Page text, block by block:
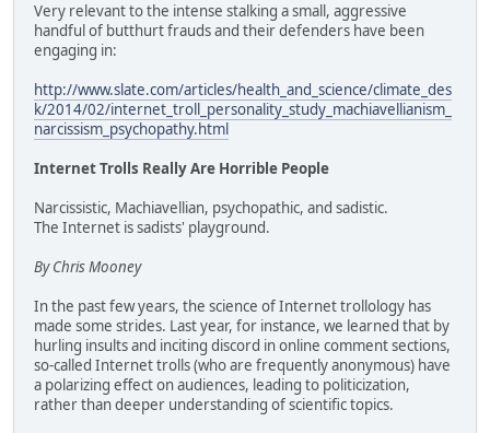
Very relevant to the intense stalking a small, aggressive
handful of butthurt frauds and their defenders have been
engaging in:
http://www.slate.com/articles/health_and_science/climate_des
k/2014/02/internet_troll_personality_study_machiavellianism_
narcissism_psychopathy.html
Internet Trolls Really Are Horrible People
Narcissistic, Machiavellian, psychopathic, and sadistic.
The Internet is sadists' playground.
By Chris Mooney
In the past few years, the science of Internet trollology has
made some strides. Last year, for instance, we learned that by
hurling insults and inciting discord in online comment sections,
so-called Internet trolls (who are frequently anonymous) have
a polarizing effect on audiences, leading to politicization,
rather than deeper understanding of scientific topics.